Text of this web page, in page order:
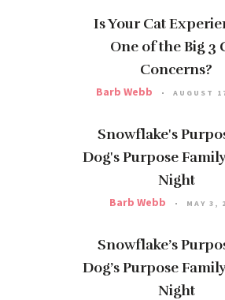
Is Your Cat
One of the Big 3
Concerns?
Barb Webb AUGUST
Snowflake's
Dog's Purpose
Night
Barb Webb MAY 3,
Snowflake’s
Dog’s Purpose
Night